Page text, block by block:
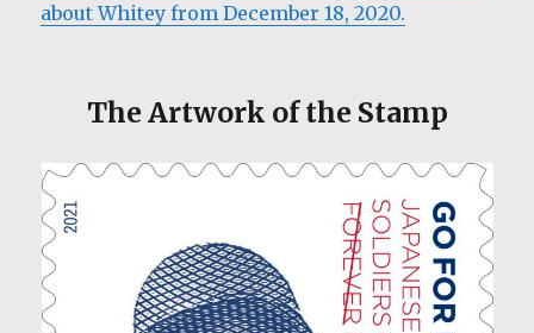
about Whitey from December 18, 2020.
The Artwork of the Stamp